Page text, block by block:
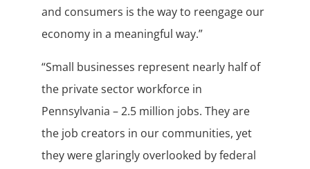
and consumers is the way to reengage our
economy in a meaningful way.”
“Small businesses represent nearly half of
the private sector workforce in
Pennsylvania – 2.5 million jobs. They are
the job creators in our communities, yet
they were glaringly overlooked by federal